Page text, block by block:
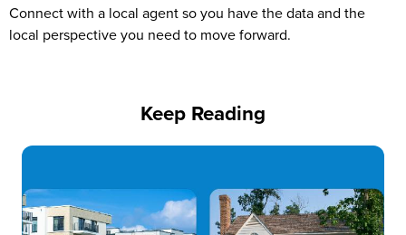
Connect with a local agent so you have the data and the
local perspective you need to move forward.
Keep Reading